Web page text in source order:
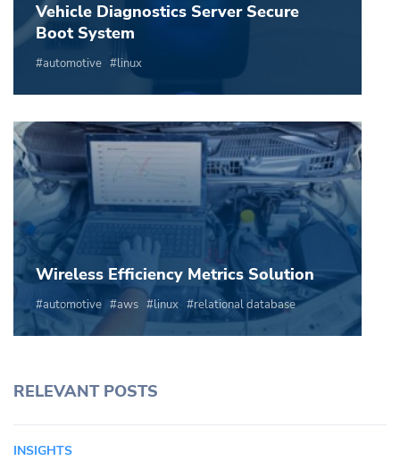
Vehicle Diagnostics Server Secure
Boot System
automotive linux
Wireless Efficiency Metrics Solution
automotive aws linux relational database
RELEVANT POSTS
INSIGHTS